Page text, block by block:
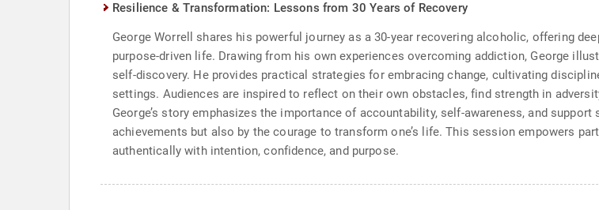
Resilience & Transformation: Lessons from 30 Years of Recovery
George Worrell shares his powerful journey as a 30-year recovering alcoholic, offering
purpose-driven life. Drawing from his own experiences overcoming addiction, George
self-discovery. He provides practical strategies for embracing change, cultivating
settings. Audiences are inspired to reflect on their own obstacles, find strength in
George’s story emphasizes the importance of accountability, self-awareness, and
achievements but also by the courage to transform one’s life. This session empowers
authentically with intention, confidence, and purpose.